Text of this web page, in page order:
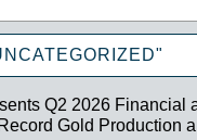
Q2 2026 Financial
Gold Production